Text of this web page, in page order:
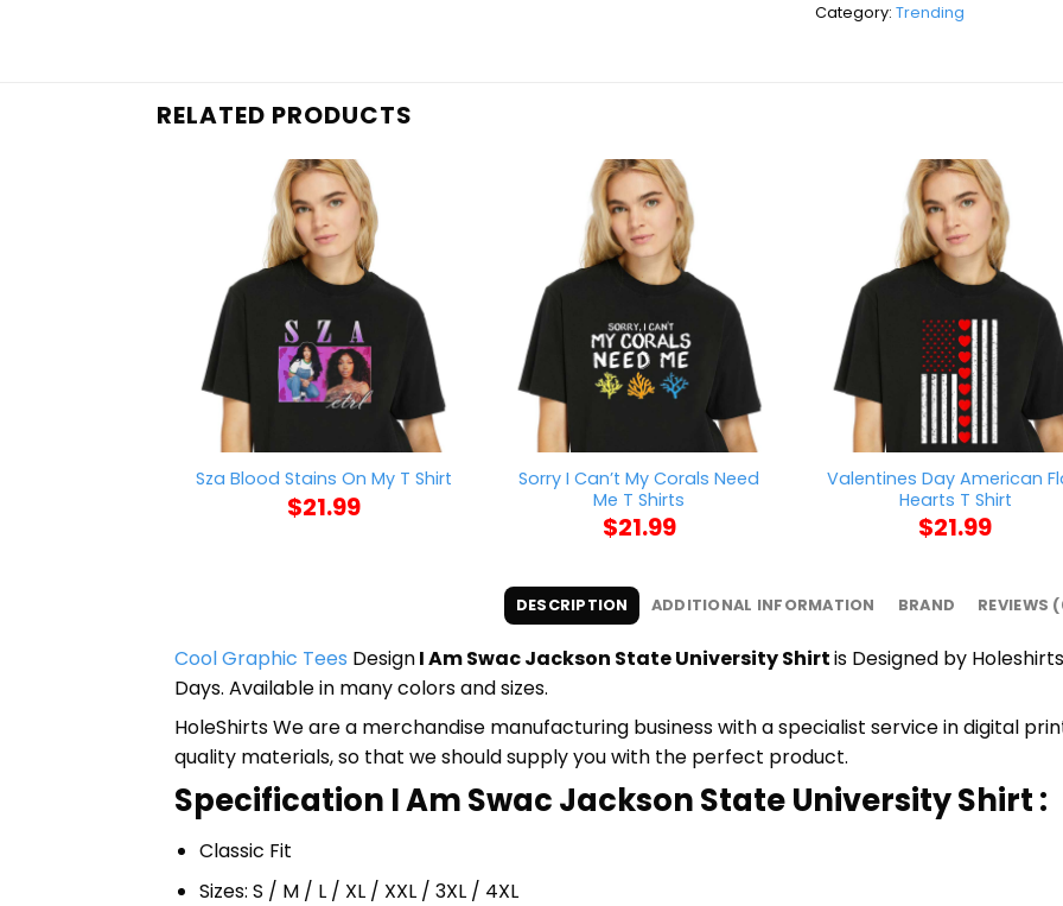
Category: Trending
RELATED PRODUCTS
Sza Blood Stains On My T Shirt
$21.99
Sorry I Can’t My Corals Need
Me T Shirts
$21.99
Valentines Day American
Hearts T Shirt
$21.99
DESCRIPTION ADDITIONAL INFORMATION BRAND REVIEWS
Cool Graphic Tees DesignI Am Swac Jackson State University Shirtis Designed by
Days. Available in many colors and sizes.
HoleShirts We are a merchandise manufacturing business with a specialist service in digital
quality materials, so that we should supply you with the perfect product.
Specification I Am Swac Jackson State University Shirt :
Classic Fit
Sizes: S / M / L / XL / XXL / 3XL / 4XL